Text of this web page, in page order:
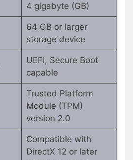
4 gigabyte (GB)
64 GB or larger
storage device
UEFI, Secure Boot
capable
Trusted Platform
Module (TPM)
version 2.0
Compatible with
DirectX 12 or later